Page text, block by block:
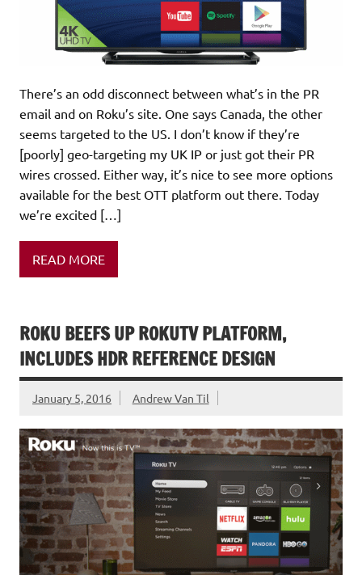
There’s an odd disconnect between what’s in the PR
email and on Roku’s site. One says Canada, the other
seems targeted to the US. I don’t know if they’re
[poorly] geo-targeting my UK IP or just got their PR
wires crossed. Either way, it’s nice to see more options
available for the best OTT platform out there. Today
we’re excited […]
READ MORE
ROKU BEEFS UP ROKUTV PLATFORM,
INCLUDES HDR REFERENCE DESIGN
January 5, 2016 Andrew Van Til